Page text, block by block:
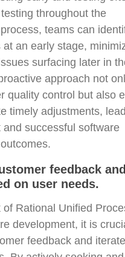
throughout the
teams can
at an early stage,
surfacing later in
approach not
quality control but also
timely adjustments,
and successful software
feedback and
on user needs.
of Rational Unified
development, it is
feedback and